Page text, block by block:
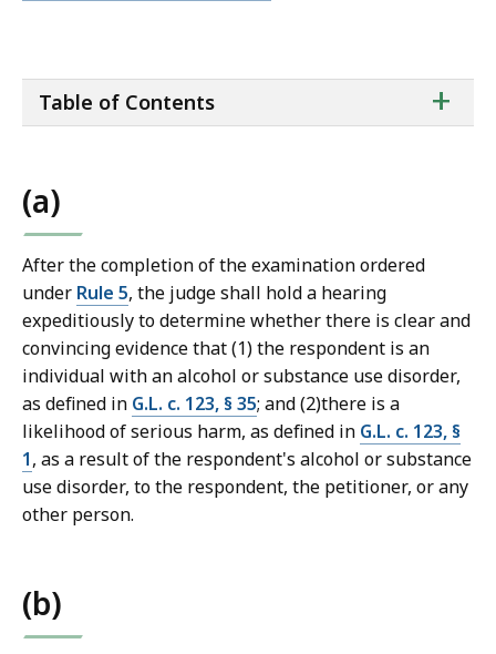
T
a
l
C
o
u
r
t
L
a
w
L
i
a
r
of
+
Table of Contents
(a)
After the completion of the examination ordered
under Rule 5, the judge shall hold a hearing
expeditiously to determine whether there is clear and
convincing evidence that (1) the respondent is an
individual with an alcohol or substance use disorder,
as defined in G.L. c. 123, § 35; and (2)there is a
likelihood of serious harm, as defined in G.L. c. 123, §
1, as a result of the respondent's alcohol or substance
use disorder, to the respondent, the petitioner, or any
other person.
(b)